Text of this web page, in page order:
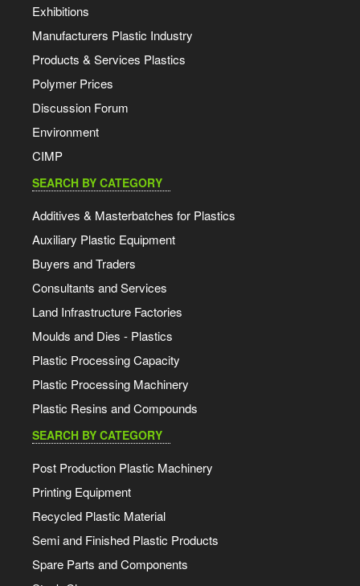
Exhibitions
Manufacturers Plastic Industry
Products & Services Plastics
Polymer Prices
Discussion Forum
Environment
CIMP
SEARCH BY CATEGORY
Additives & Masterbatches for Plastics
Auxiliary Plastic Equipment
Buyers and Traders
Consultants and Services
Land Infrastructure Factories
Moulds and Dies - Plastics
Plastic Processing Capacity
Plastic Processing Machinery
Plastic Resins and Compounds
SEARCH BY CATEGORY
Post Production Plastic Machinery
Printing Equipment
Recycled Plastic Material
Semi and Finished Plastic Products
Spare Parts and Components